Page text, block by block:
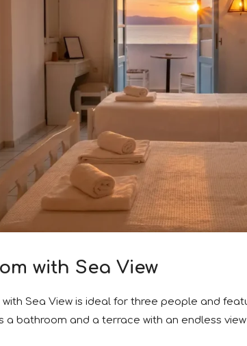
with Sea View
with Sea View is ideal for three people and
a bathroom and a terrace with an endless